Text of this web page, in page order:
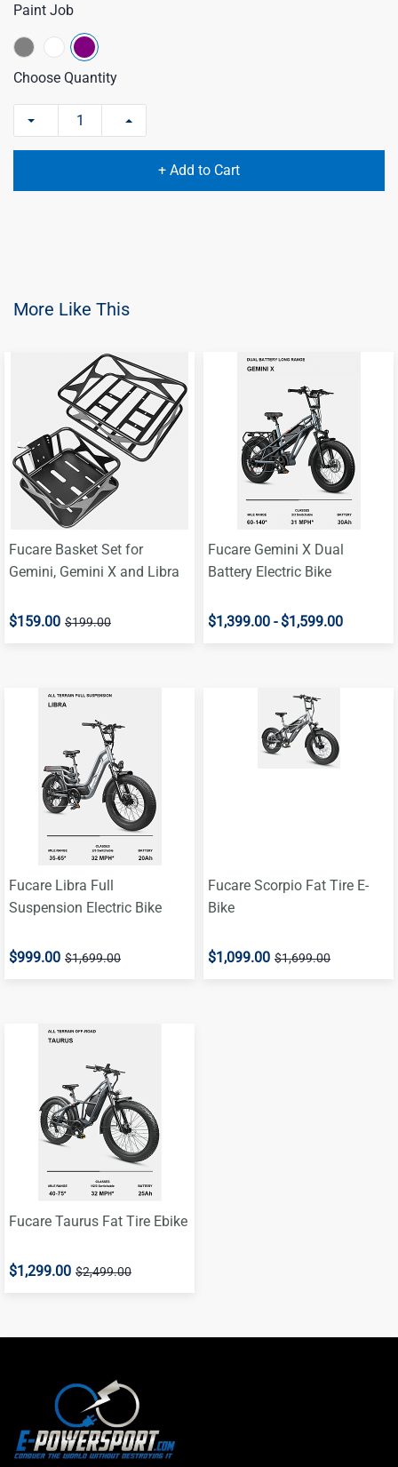
Paint Job
Choose Quantity
+ Add to Cart
More Like This
Fucare Basket Set for
Gemini, Gemini X and Libra
$159.00 $199.00
Fucare Gemini X Dual
Battery Electric Bike
$1,399.00 - $1,599.00
Fucare Libra Full
Suspension Electric Bike
$999.00 $1,699.00
Fucare Scorpio Fat Tire E-
Bike
$1,099.00 $1,699.00
Fucare Taurus Fat Tire Ebike
$1,299.00 $2,499.00